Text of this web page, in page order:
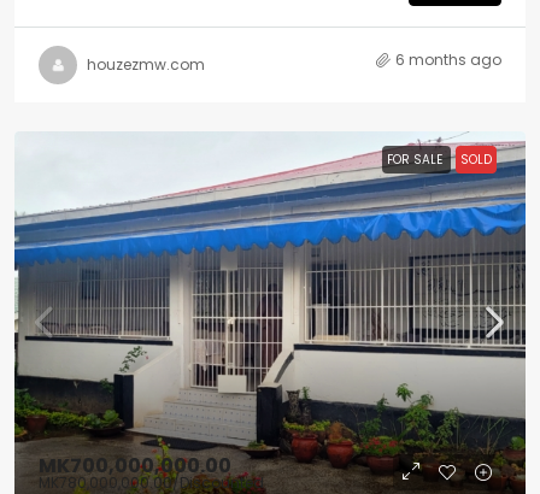
houzezmw.com 6 months ago
FOR SALE SOLD
MK700,000,000.00
MK780,000,000.00/Discounted